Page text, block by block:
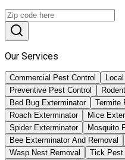
Our Services
Commercial Pest Control
Preventive Pest Control
Bed Bug Exterminator
Termite
Roach Exterminator
Mice
Spider Exterminator
Mosquito
Bee Exterminator And Removal
Wasp Nest Removal
Tick Pest